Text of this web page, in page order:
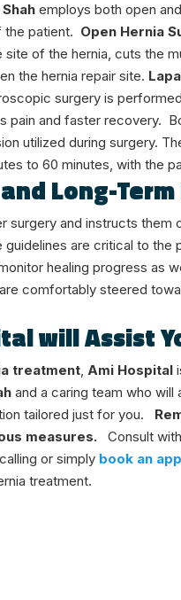
employs both open and
the patient. Open Hernia
site of the hernia, cuts the
the hernia repair site.
surgery is
pain and faster recovery.
utilized during surgery.
to 60 minutes, with the
Long-
surgery and instructs
are critical to the
healing progress as
comfortably steered
will Assist
treatment, Ami Hospital
and a caring team who
tailored just for you.
measures.
Consult
or simply book an
treatment.